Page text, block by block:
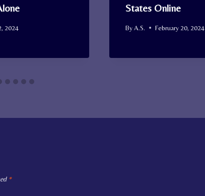
2024
States Online
By A.S. February 20, 2024
*